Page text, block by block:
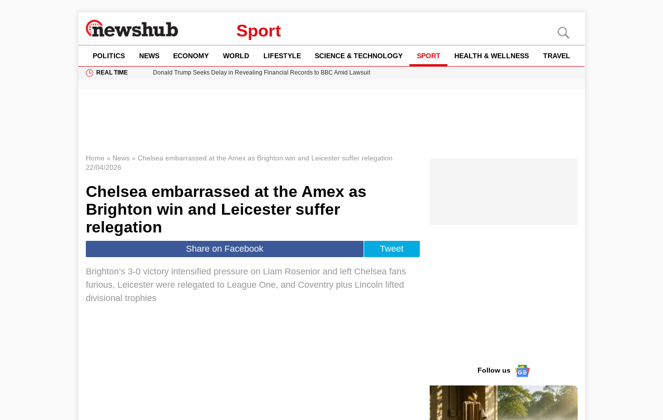
Sport
POLITICS NEWS ECONOMY WORLD LIFESTYLE SCIENCE & TECHNOLOGY SPORT HEALTH & WELLNESS TRAVEL
REAL TIME
Donald Trump Seeks Delay in Revealing Financial Records to BBC Amid Lawsuit
Home » News» Chelsea embarrassed at the Amex as Brighton win and Leicester suffer relegation
22/04/2026
Chelsea embarrassed at the Amex as
Brighton win and Leicester suffer
relegation
Share on Facebook Tweet
Brighton’s 3-0 victory intensified pressure on Liam Rosenior and left Chelsea fans
furious, Leicester were relegated to League One, and Coventry plus Lincoln lifted
divisional trophies
Follow us